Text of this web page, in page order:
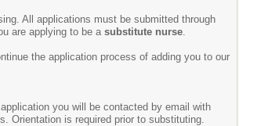
All applications must be submitted through
are applying to be a substitute nurse.
the application process of adding you to our
you will be contacted by email with
Orientation is required prior to substituting.